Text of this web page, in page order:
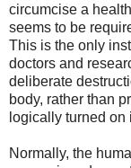
circumcise a
seems to be
This is the only
doctors and
deliberate
body, rather than
logically turned on
Normally, the